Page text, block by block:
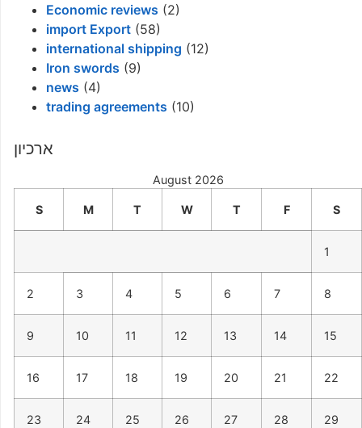
Economic reviews (2)
import Export (58)
international shipping (12)
Iron swords (9)
news (4)
trading agreements (10)
ארכיון
August 2026
S M T W T F S
1
2 3 4 5 6 7 8
9 10 11 12 13 14 15
16 17 18 19 20 21 22
23 24 25 26 27 28 29